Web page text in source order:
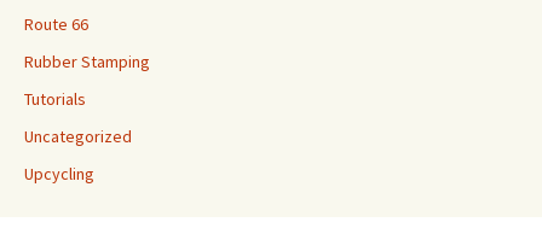
Route 66
Rubber Stamping
Tutorials
Uncategorized
Upcycling